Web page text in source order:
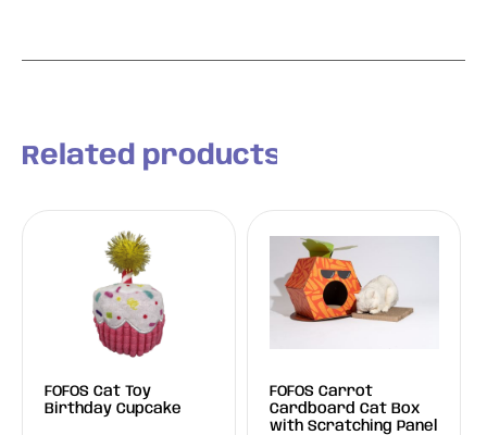
Related products
FOFOS Cat Toy
Birthday Cupcake
FOFOS Carrot
Cardboard Cat Box
with Scratching Panel